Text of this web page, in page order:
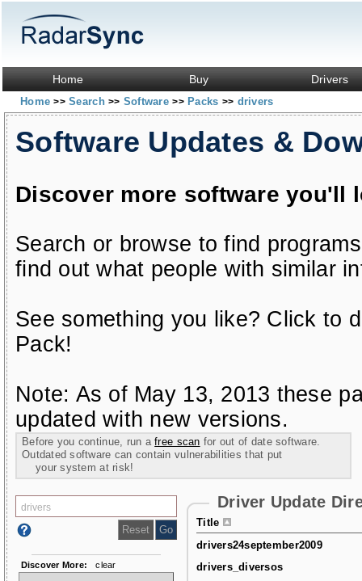
Home Buy Drivers
Home>> Search>> Software>> Packs >> drivers
Software Updates &
Discover more software you'll
Search or browse to find
find out what people with similar
See something you like? Click to
Pack!
Note: As of May 13, 2013 these
updated with new versions.
Before you continue, run afree scan for out of date software.
Outdated software can contain vulnerabilities that put
your system at risk!
Driver Update
Title
drivers24september2009
drivers_diversos
Discover More: clear